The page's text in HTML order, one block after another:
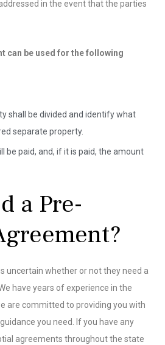
in the event that the parties
can be used for the following
shall be divided and identify what
separate property.
be paid, and, if it is paid, the amount
a Pre-
uncertain whether or not they need a
have years of experience in the
are committed to providing you with
you need. If you have any
agreements throughout the state